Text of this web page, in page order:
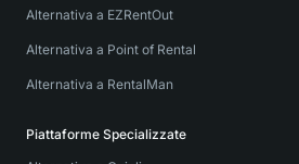
Alternativa a EZRentOut
Alternativa a Point of Rental
Alternativa a RentalMan
Piattaforme Specializzate